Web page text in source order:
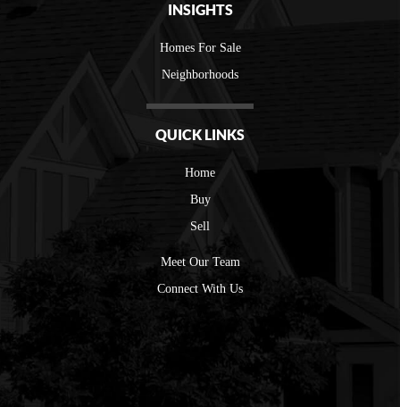
INSIGHTS
Homes For Sale
Neighborhoods
QUICK LINKS
Home
Buy
Sell
Meet Our Team
Connect With Us